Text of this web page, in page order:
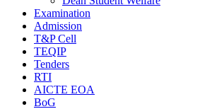
Examination
Admission
T&P Cell
TEQIP
Tenders
RTI
AICTE EOA
BoG